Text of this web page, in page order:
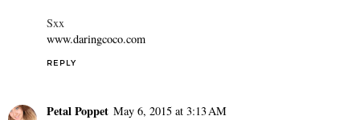
Sxx
www.daringcoco.com
REPLY
Petal Poppet May 6, 2015 at 3:13 AM